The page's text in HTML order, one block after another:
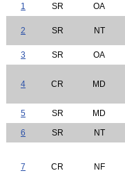
1 SR OA
2 SR NT
3 SR OA
4 CR MD
5 SR
MD
6
SR NT
7 CR NF